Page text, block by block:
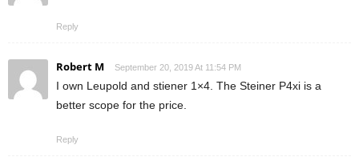
Reply
Robert M September 20, 2019 At 11:54 PM
I own Leupold and stiener 1×4. The Steiner P4xi is a
better scope for the price.
Reply